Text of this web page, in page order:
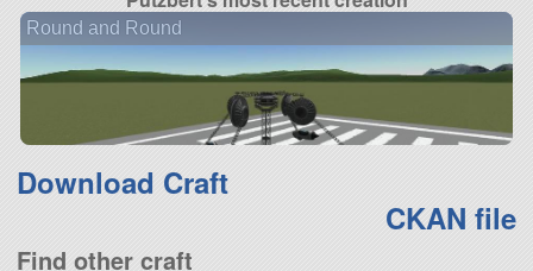
Round and Round
Download Craft
CKAN file
Find other craft